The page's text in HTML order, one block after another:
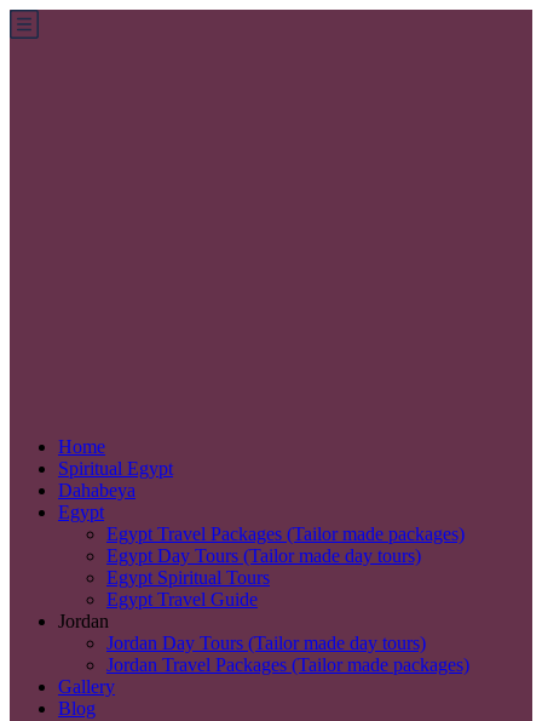
Home
Spiritual Egypt
Dahabeya
Egypt
Egypt Travel Packages (Tailor made packages)
Egypt Day Tours (Tailor made day tours)
Egypt Spiritual Tours
Egypt Travel Guide
Jordan
Jordan Day Tours (Tailor made day tours)
Jordan Travel Packages (Tailor made packages)
Gallery
Blog